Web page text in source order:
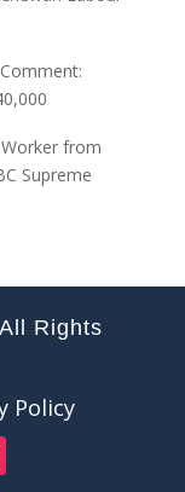
from
Supreme
Rights
Policy